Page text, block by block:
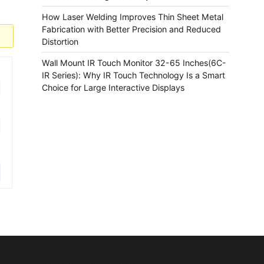
How Laser Welding Improves Thin Sheet Metal
Fabrication with Better Precision and Reduced
Distortion
Wall Mount IR Touch Monitor 32-65 Inches(6C-
IR Series): Why IR Touch Technology Is a Smart
Choice for Large Interactive Displays